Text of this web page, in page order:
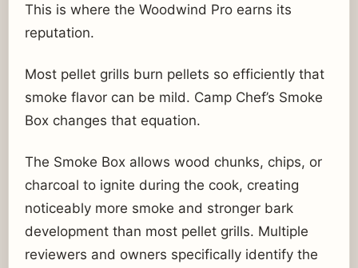
This is where the Woodwind Pro earns its
reputation.
Most pellet grills burn pellets so efficiently that
smoke flavor can be mild. Camp Chef’s Smoke
Box changes that equation.
The Smoke Box allows wood chunks, chips, or
charcoal to ignite during the cook, creating
noticeably more smoke and stronger bark
development than most pellet grills. Multiple
reviewers and owners specifically identify the